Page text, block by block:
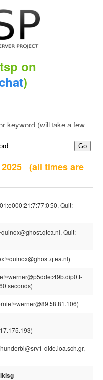
on
)
keyword (will take a few
(all times are
Quit:
Quit:
seconds)
dide.ioa.sch.gr,